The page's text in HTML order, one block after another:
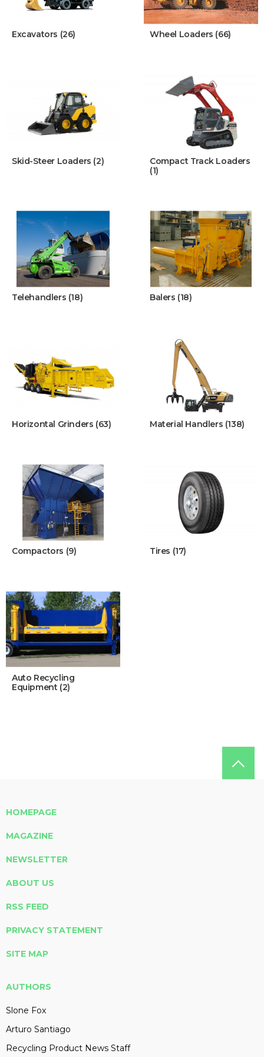
Excavators (26) Wheel Loaders (66)
Skid-Steer Loaders (2)
Compact Track Loaders
(1)
Telehandlers (18) Balers (18)
Horizontal Grinders (63) Material Handlers (138)
Compactors (9) Tires (17)
Auto Recycling
Equipment (2)
HOMEPAGE
MAGAZINE
NEWSLETTER
ABOUT US
RSS FEED
PRIVACY STATEMENT
SITE MAP
AUTHORS
Slone Fox
Arturo Santiago
Recycling Product News Staff